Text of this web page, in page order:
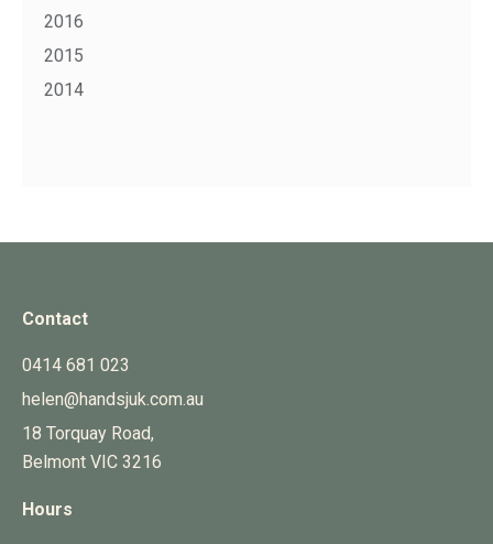
2016
2015
2014
Contact
0414 681 023
helen@handsjuk.com.au
18 Torquay Road,
Belmont VIC 3216
Hours